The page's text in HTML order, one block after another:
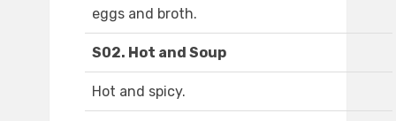
eggs and broth.
S02. Hot and Soup
Hot and spicy.